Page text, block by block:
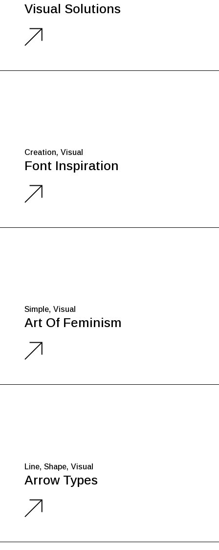
Visual Solutions
Creation Visual
Font Inspiration
Simple Visual
Art Of Feminism
Line Shape Visual
Arrow Types